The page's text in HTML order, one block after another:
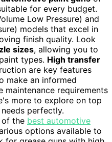
for every budget.
Low Pressure) and
models that excel in
finish quality. Look
sizes, allowing you to
types. High transfer
are key features
make an informed
requirements
more to explore on top
perfectly.
of the best automotive
options available to